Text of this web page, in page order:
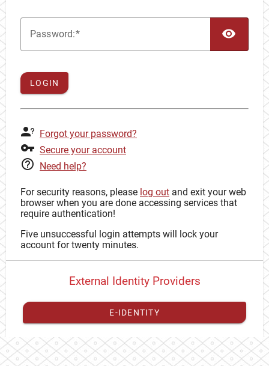
Password:
LOGIN
Forgot your password?
Secure your account
Need help?
For security reasons, please log out and exit your web
browser when you are done accessing services that
require authentication!
Five unsuccessful login attempts will lock your
account for twenty minutes.
External Identity Providers
E-IDENTITY
You have toregister your external identitywith CAS to
proceed with your CAS identity.